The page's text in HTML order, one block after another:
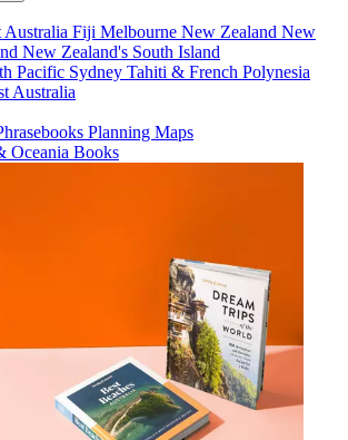
Australia Fiji Melbourne New Zealand New
New Zealand's South Island
Pacific Sydney Tahiti & French Polynesia
Australia
Planning Maps
Oceania Books